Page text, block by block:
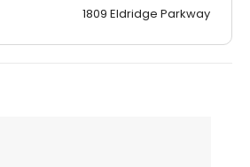
1809 Eldridge Parkway